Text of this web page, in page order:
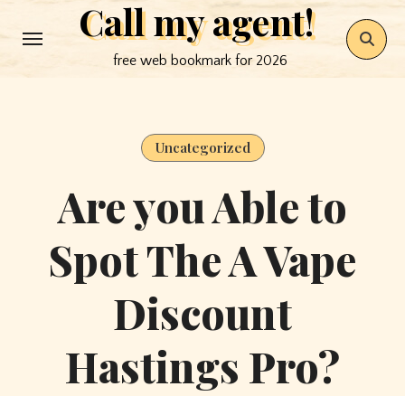
to
Call my agent!
free web bookmark for 2026
Uncategorized
Are you Able to
Spot The A Vape
Discount
Hastings Pro?